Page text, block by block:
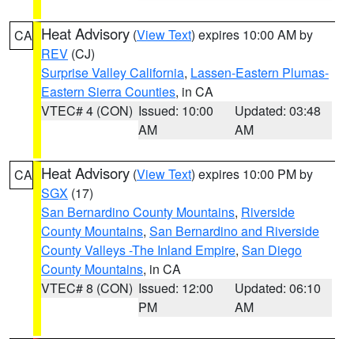
CA Heat Advisory (View Text) expires 10:00 AM by
REV (CJ)
Surprise Valley California, Lassen-Eastern Plumas-
Eastern Sierra Counties, in CA
VTEC# 4 (CON) Issued: 10:00
AM
Updated: 03:48
AM
CA Heat Advisory (View Text) expires 10:00 PM by
SGX (17)
San Bernardino County Mountains, Riverside
County Mountains, San Bernardino and Riverside
County Valleys -The Inland Empire, San Diego
County Mountains, in CA
VTEC# 8 (CON) Issued: 12:00
PM
Updated: 06:10
AM